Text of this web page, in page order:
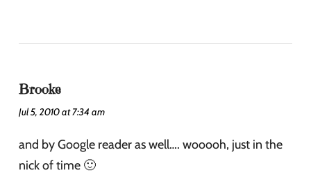
Brooke
Jul 5, 2010 at 7:34 am
and by Google reader as well…. wooooh, just in the
nick of time 🙂